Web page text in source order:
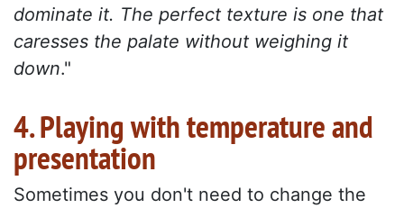
dominate it. The perfect texture is one that
caresses the palate without weighing it
down."
4. Playing with temperature and
presentation
Sometimes you don't need to change the